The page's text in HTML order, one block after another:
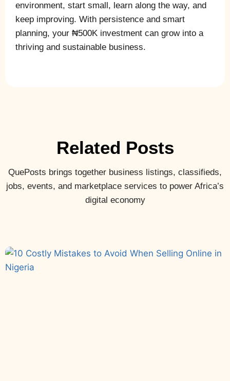
environment, start small, learn along the way, and
keep improving. With persistence and smart
planning, your ₦500K investment can grow into a
thriving and sustainable business.
Related Posts
QuePosts brings together business listings, classifieds,
jobs, events, and marketplace services to power Africa’s
digital economy